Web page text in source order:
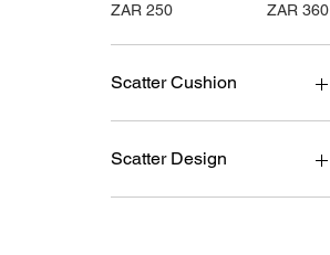
ZAR 250 ZAR 360
Scatter Cushion
with inner
without inner
Scatter Design
Design 1